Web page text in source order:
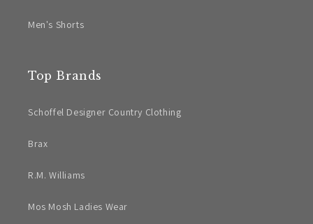
Men's Shorts
Top Brands
Schoffel Designer Country Clothing
Brax
R.M. Williams
Mos Mosh Ladies Wear